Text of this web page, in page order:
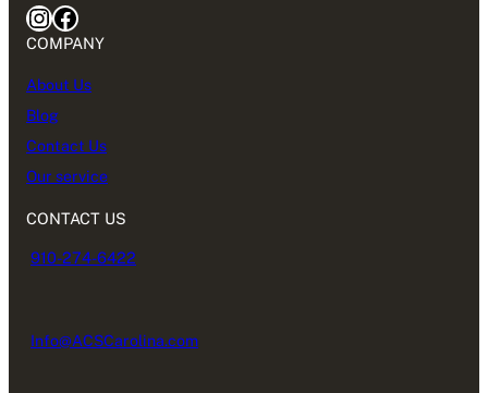
InstagramFacebook
COMPANY
About Us
Blog
Contact Us
Our service
CONTACT US
910-274-6422
Info@ACSCarolina.com